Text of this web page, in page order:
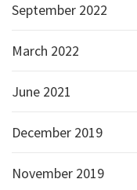
September 2022
March 2022
June 2021
December 2019
November 2019